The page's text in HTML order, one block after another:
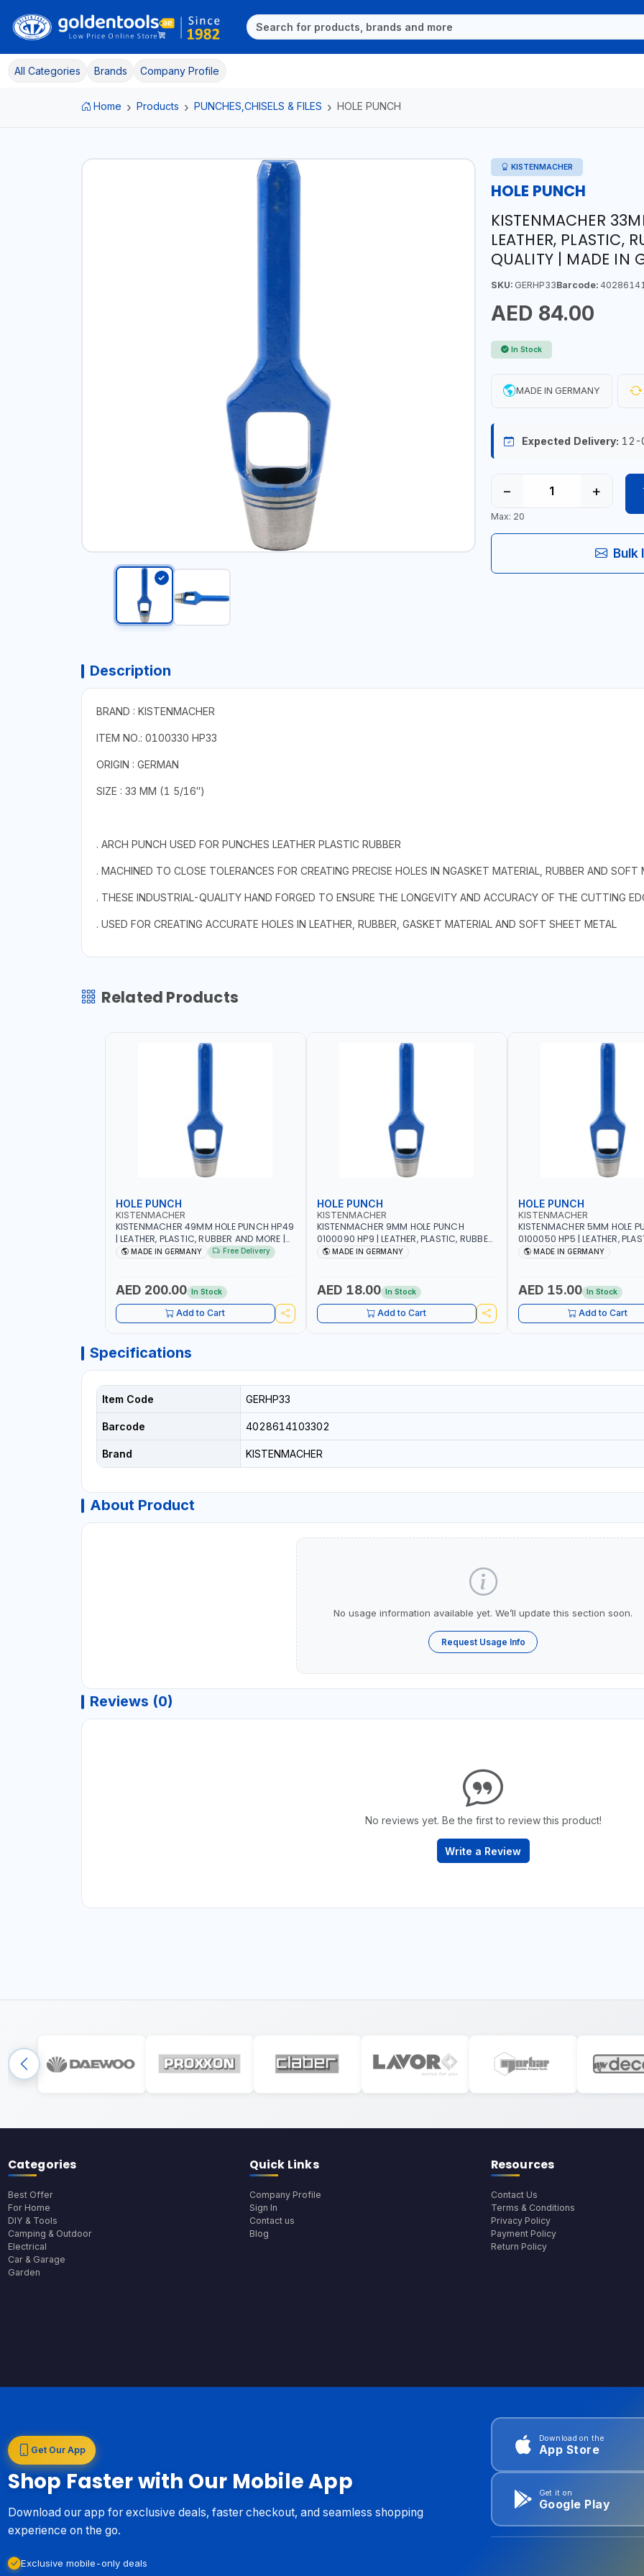
All Categories Brands Company Profile
Home Products PUNCHES,CHISELS & FILES HOLE PUNCH
KISTENMACHER
HOLE PUNCH
KISTENMACHER
LEATHER, PLASTIC,
QUALITY | MADE IN
SKU:GERHP33Barcode:
AED 84.00
In Stock
MADE IN GERMANY
Expected Delivery: 12-
− +
Max: 20
Bulk
Description
BRAND : KISTENMACHER
ITEM NO.: 0100330 HP33
ORIGIN : GERMAN
SIZE : 33 MM (1 5/16″)
. ARCH PUNCH USED FOR PUNCHES LEATHER PLASTIC RUBBER
. MACHINED TO CLOSE TOLERANCES FOR CREATING PRECISE HOLES IN NGASKET MATERIAL, RUBBER AND SOFT
. THESE INDUSTRIAL-QUALITY HAND FORGED TO ENSURE THE LONGEVITY AND ACCURACY OF THE CUTTING
. USED FOR CREATING ACCURATE HOLES IN LEATHER, RUBBER, GASKET MATERIAL AND SOFT SHEET METAL
Related Products
HOLE PUNCH
KISTENMACHER
KISTENMACHER 49MM HOLE PUNCH HP49
| LEATHER, PLASTIC, RUBBER AND MORE |
HIGH QUALITY | MADE IN GERMANY
MADE IN GERMANY Free Delivery
AED 200.00 In Stock
Add to Cart
HOLE PUNCH
KISTENMACHER
KISTENMACHER 9MM HOLE PUNCH
0100090 HP9 | LEATHER, PLASTIC, RUBBER
AND MORE | HIGH QUALITY | MADE IN
MADE IN GERMANY
AED 18.00 In Stock
Add to Cart
HOLE PUNCH
KISTENMACHER
KISTENMACHER 5MM HOLE
0100050 HP5 | LEATHER,
AND MORE | HIGH QUALITY |
MADE IN GERMANY
AED 15.00 In Stock
Add to Cart
Specifications
Item Code GERHP33
Barcode 4028614103302
Brand KISTENMACHER
About Product
No usage information available yet. We’ll update this section soon.
Request Usage Info
Reviews (0)
No reviews yet. Be the first to review this product!
Write a Review
Categories
Best Offer
For Home
DIY & Tools
Camping & Outdoor
Electrical
Car & Garage
Garden
Quick Links
Company Profile
Sign In
Contact us
Blog
Resources
Contact Us
Terms & Conditions
Privacy Policy
Payment Policy
Return Policy
Get Our App
Shop Faster with Our Mobile App
Download our app for exclusive deals, faster checkout, and seamless shopping
experience on the go.
Exclusive mobile-only deals
Download on the
App Store
Get it on
Google Play